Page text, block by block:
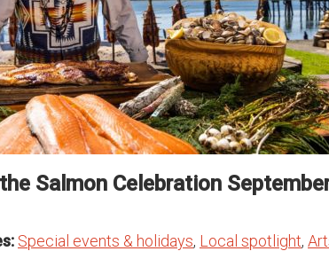
Salmon Celebration
Special events & holidays, Local spotlight,